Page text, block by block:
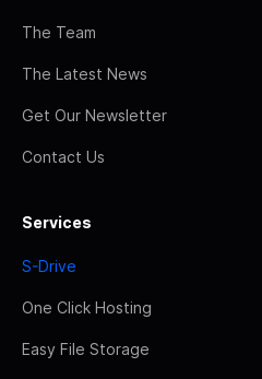
The Team
The Latest News
Get Our Newsletter
Contact Us
Services
S-Drive
One Click Hosting
Easy File Storage